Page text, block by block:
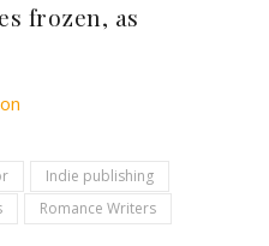
frozen, as
Indie publishing
Romance Writers